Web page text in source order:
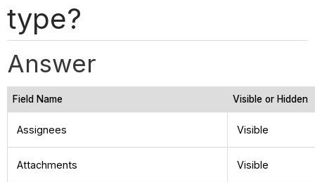
type?
Answer
Field Name Visible or Hidden
Assignees Visible
Attachments Visible